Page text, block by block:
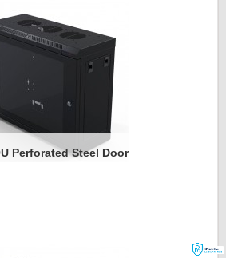
Perforated Steel Door